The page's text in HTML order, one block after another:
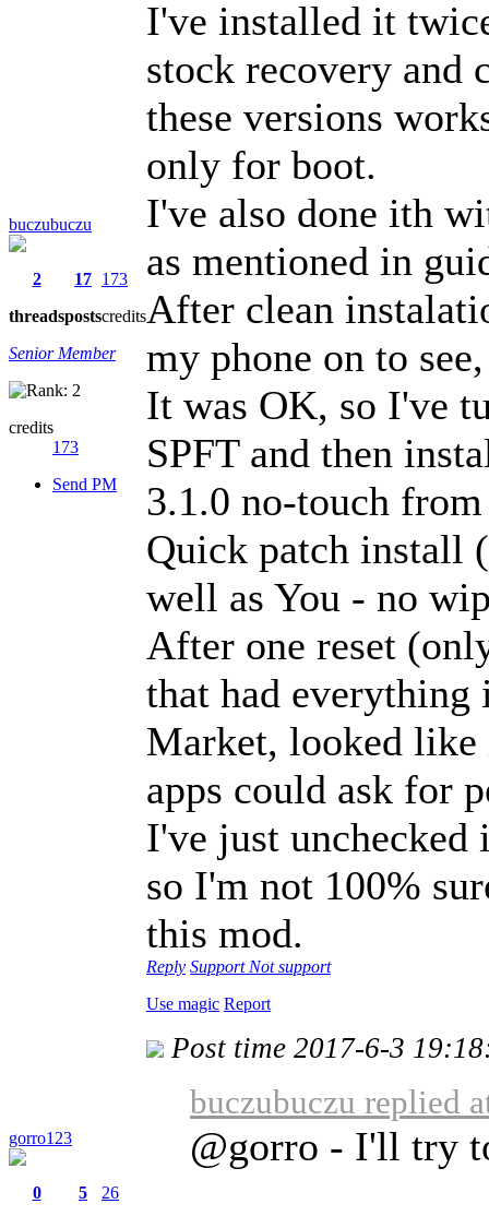
buczubuczu
2
threads
17
posts
173
credits
Senior Member
credits
173
Send PM
I've installed it
stock recovery and
these versions
only for boot.
I've also done ith
as mentioned in
After clean
my phone on to
It was OK, so I've
SPFT and then
3.1.0 no-touch
Quick patch install
well as You - no
After one reset
that had
Market, looked
apps could ask for
I've just unchecked
so I'm not 100%
this mod.
Reply Support Not support
Use magic Report
gorro123
0
5
26
Post time 2017-6-3
buczubuczu replied
@gorro - I'll try